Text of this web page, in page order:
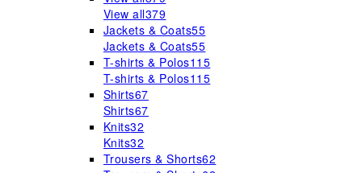
View all379
Jackets & Coats55
Jackets & Coats55
T-shirts & Polos115
T-shirts & Polos115
Shirts67
Shirts67
Knits32
Knits32
Trousers & Shorts62